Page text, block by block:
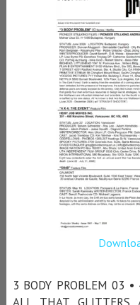
3 BODY PROBLEM 03